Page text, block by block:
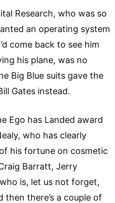
Research, who was so
an operating system
come back to see him
his plane, was no
Big Blue suits gave the
Gates instead.
Ego has Landed award
who has clearly
his fortune on cosmetic
Barratt, Jerry
is, let us not forget,
there’s a couple of